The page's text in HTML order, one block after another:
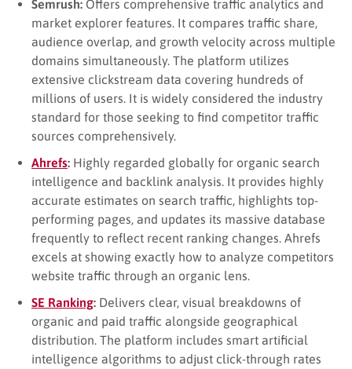
Semrush: Offers comprehensive traffic analytics and
market explorer features. It compares traffic share,
audience overlap, and growth velocity across multiple
domains simultaneously. The platform utilizes
extensive clickstream data covering hundreds of
millions of users. It is widely considered the industry
standard for those seeking to find competitor traffic
sources comprehensively.
Ahrefs: Highly regarded globally for organic search
intelligence and backlink analysis. It provides highly
accurate estimates on search traffic, highlights top-
performing pages, and updates its massive database
frequently to reflect recent ranking changes. Ahrefs
excels at showing exactly how to analyze competitors
website traffic through an organic lens.
SE Ranking: Delivers clear, visual breakdowns of
organic and paid traffic alongside geographical
distribution. The platform includes smart artificial
intelligence algorithms to adjust click-through rates